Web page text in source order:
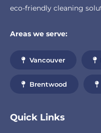
eco-friendly cleaning
Areas we serve:
Vancouver
Brentwood
Quick Links